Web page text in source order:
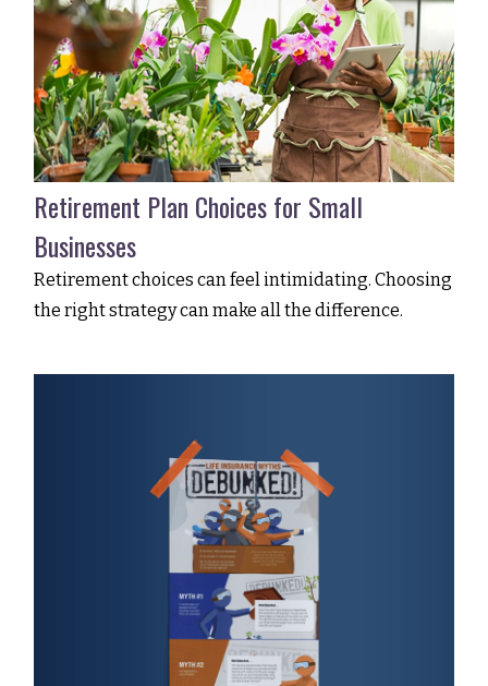
Retirement Plan Choices for Small
Businesses
Retirement choices can feel intimidating. Choosing
the right strategy can make all the difference.